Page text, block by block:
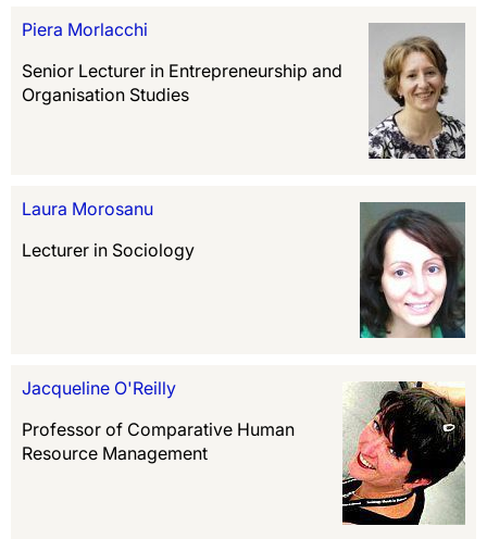
Piera Morlacchi
Senior Lecturer in Entrepreneurship and
Organisation Studies
Laura Morosanu
Lecturer in Sociology
Jacqueline O'Reilly
Professor of Comparative Human
Resource Management